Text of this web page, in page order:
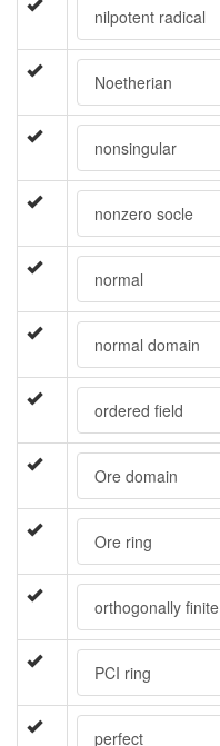
nilpotent radical
Noetherian
nonsingular
nonzero socle
normal
normal domain
ordered field
Ore domain
Ore ring
orthogonally finite
PCI ring
perfect